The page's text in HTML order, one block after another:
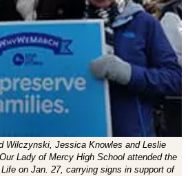
Wilczynski, Jessica Knowles and Leslie
Lady of Mercy High School attended the
on Jan. 27, carrying signs in support of